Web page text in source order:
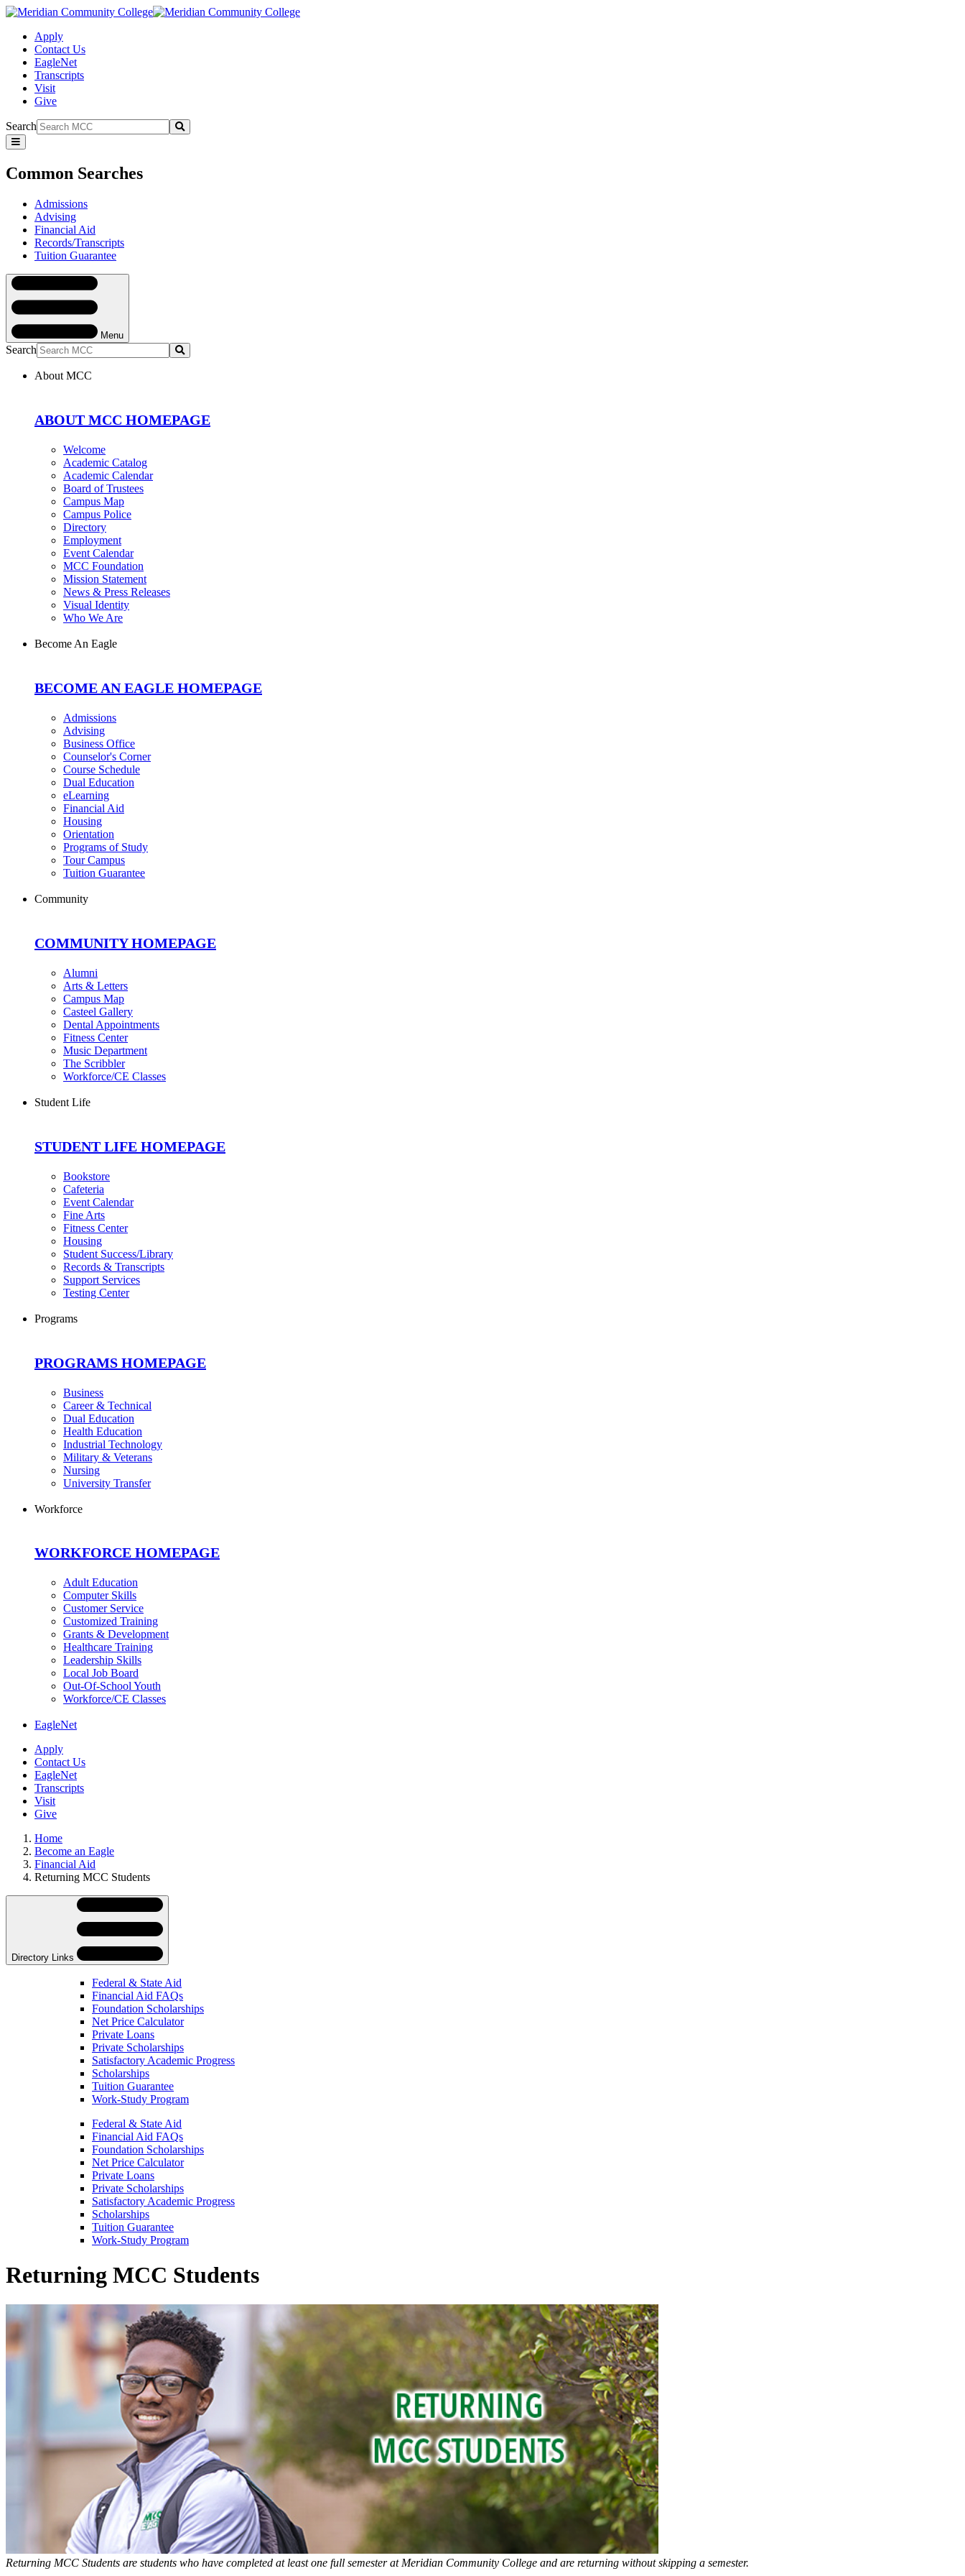
Apply
Contact Us
EagleNet
Transcripts
Visit
Give
Search
Submit
Common
Searches
Common Searches
Admissions
Advising
Financial Aid
Records/Transcripts
Tuition Guarantee
Navigation
Menu
Search Submit
About MCC
ABOUT MCC HOMEPAGE
Welcome
Academic Catalog
Academic Calendar
Board of Trustees
Campus Map
Campus Police
Directory
Employment
Event Calendar
MCC Foundation
Mission Statement
News & Press Releases
Visual Identity
Who We Are
Become An Eagle
BECOME AN EAGLE HOMEPAGE
Admissions
Advising
Business Office
Counselor's Corner
Course Schedule
Dual Education
eLearning
Financial Aid
Housing
Orientation
Programs of Study
Tour Campus
Tuition Guarantee
Community
COMMUNITY HOMEPAGE
Alumni
Arts & Letters
Campus Map
Casteel Gallery
Dental Appointments
Fitness Center
Music Department
The Scribbler
Workforce/CE Classes
Student Life
STUDENT LIFE HOMEPAGE
Bookstore
Cafeteria
Event Calendar
Fine Arts
Fitness Center
Housing
Student Success/Library
Records & Transcripts
Support Services
Testing Center
Programs
PROGRAMS HOMEPAGE
Business
Career & Technical
Dual Education
Health Education
Industrial Technology
Military & Veterans
Nursing
University Transfer
Workforce
WORKFORCE HOMEPAGE
Adult Education
Computer Skills
Customer Service
Customized Training
Grants & Development
Healthcare Training
Leadership Skills
Local Job Board
Out-Of-School Youth
Workforce/CE Classes
EagleNet
Apply
Contact Us
EagleNet
Transcripts
Visit
Give
Home
Become an Eagle
Financial Aid
Returning MCC Students
Skip
Navigation
Directory Links
Federal & State Aid
Financial Aid FAQs
Foundation Scholarships
Net Price Calculator
Private Loans
Private Scholarships
Satisfactory Academic Progress
Scholarships
Tuition Guarantee
Work-Study Program
Navigation
Federal & State Aid
Financial Aid FAQs
Foundation Scholarships
Net Price Calculator
Private Loans
Private Scholarships
Satisfactory Academic Progress
Scholarships
Tuition Guarantee
Work-Study Program
Returning MCC Students
Returning MCC Students are students who have completed at least one full semester at Meridian Community College and are returning without skipping a semester.